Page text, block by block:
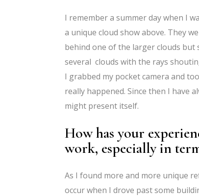
I remember a summer day when I
a unique cloud show above. They
behind one of the larger clouds but
several clouds with the rays
I grabbed my pocket camera and
really happened. Since then I have
might present itself.
How has your
work, especially in
As I found more and more unique
occur when I drove past some